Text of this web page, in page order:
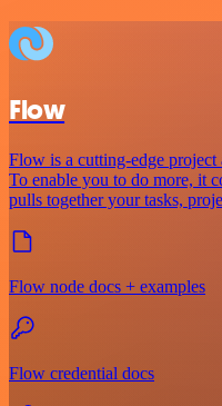
Flow
Flow is a cutting-edge project
To enable you to do more, it
pulls together your tasks,
Flow node docs + examples
Flow credential docs